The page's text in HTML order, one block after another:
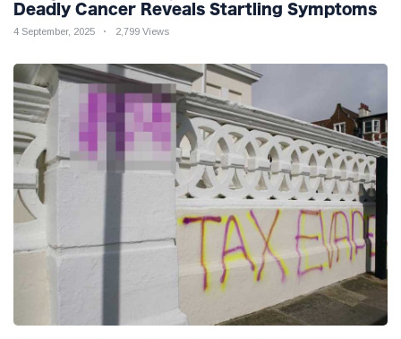
Deadly Cancer Reveals Startling Symptoms
4 September, 2025 2,799 Views